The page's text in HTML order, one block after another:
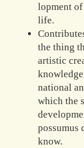
lopment
life.
the thing
artistic
national
which the
possumus
know.